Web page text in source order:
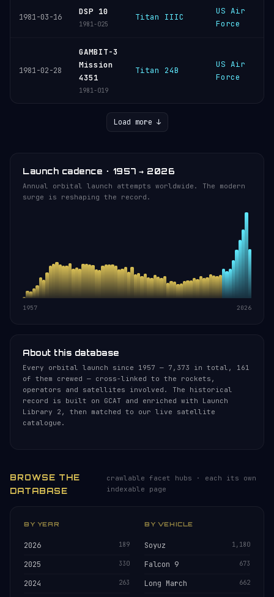
1981-03-16
DSP 10
1981-025
Titan IIIC
US Air
Force
1981-02-28
GAMBIT-3
Mission
4351
1981-019
Titan 24B
US Air
Force
Load more ↓
Launch cadence · 1957 → 2026
Annual orbital launch attempts worldwide. The modern
surge is reshaping the record.
1957 2026
About this database
Every orbital launch since 1957 — 7,373 in total, 161
of them crewed — cross-linked to the rockets,
operators and satellites involved. The historical
record is built on GCAT and enriched with Launch
Library 2, then matched to our live satellite
catalogue.
BROWSE THE
DATABASE
crawlable facet hubs · each its own
indexable page
BY YEAR
2026 189
2025 330
2024 263
BY VEHICLE
Soyuz 1,180
Falcon 9 673
Long March 662